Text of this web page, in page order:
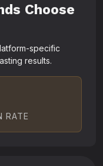
Choose
specific
results.
RATE